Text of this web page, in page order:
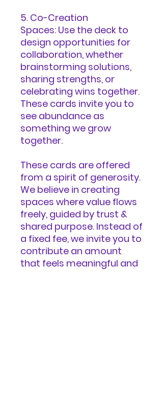
5. Co-Creation
Spaces: Use the deck to
design opportunities for
collaboration, whether
brainstorming solutions,
sharing strengths, or
celebrating wins together.
These cards invite you to
see abundance as
something we grow
together.
These cards are offered
from a spirit of generosity.
We believe in creating
spaces where value flows
freely, guided by trust &
shared purpose. Instead of
a fixed fee, we invite you to
contribute an amount
that feels meaningful and